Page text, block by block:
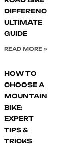
DIFFERENCE:
ULTIMATE
GUIDE
READ MORE »
HOW TO
CHOOSE A
MOUNTAIN
BIKE:
EXPERT
TIPS &
TRICKS